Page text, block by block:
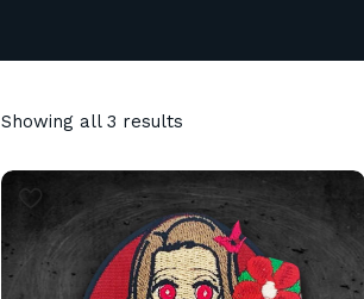
Showing all 3 results